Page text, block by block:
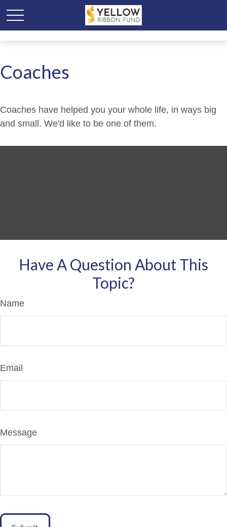
Coaches
Coaches have helped you your whole life, in ways big
and small. We'd like to be one of them.
Have A Question About This
Topic?
Name
Email
Message